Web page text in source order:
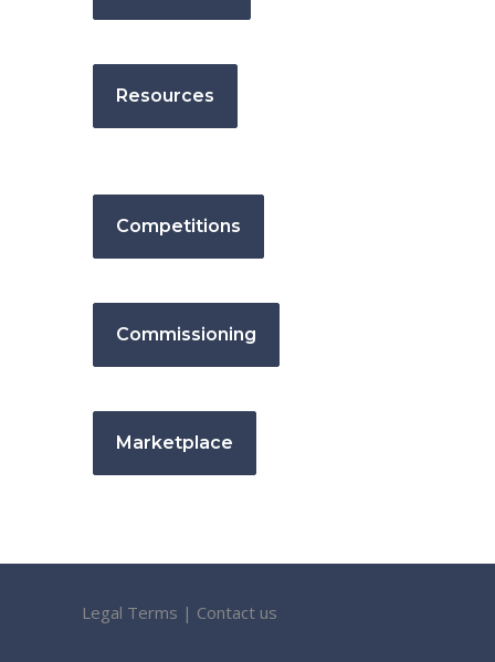
Resources
Competitions
Commissioning
Marketplace
Legal Terms | Contact us